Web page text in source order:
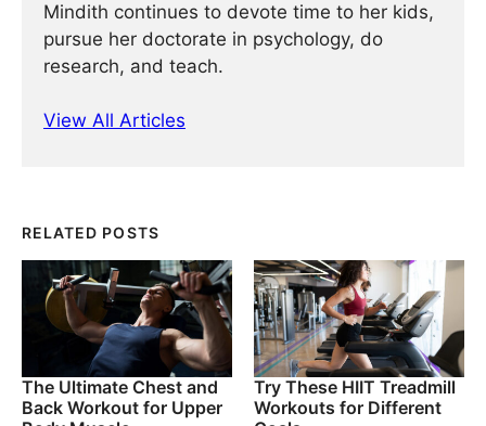
Mindith continues to devote time to her kids,
pursue her doctorate in psychology, do
research, and teach.
View All Articles
RELATED POSTS
The Ultimate Chest and
Back Workout for Upper
Try These HIIT Treadmill
Workouts for Different